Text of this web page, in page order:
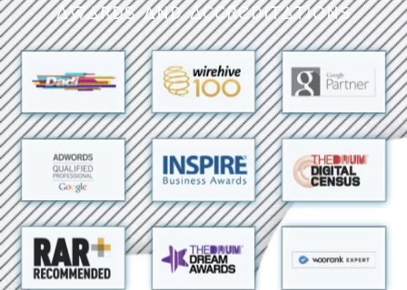
Awards and Accreditations